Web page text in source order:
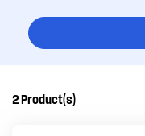
2Product(s)